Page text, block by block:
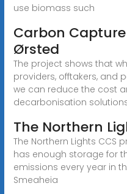
use biomass such
Carbon
Ørsted
The project shows that
providers, offtakers, and
we can reduce the cost
decarbonisation
The Northern
The Northern Lights CCS
has enough storage for
emissions every year in
Smeaheia